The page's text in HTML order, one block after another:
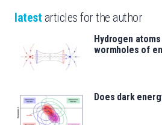
latest articles for the author
Hydrogen
wormholes of
Does dark